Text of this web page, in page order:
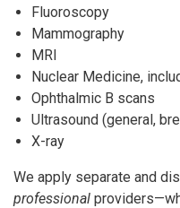
Fluoroscopy
Mammography
MRI
Nuclear Medicine,
Ophthalmic B scans
Ultrasound (general,
X-ray
We apply separate and
professional